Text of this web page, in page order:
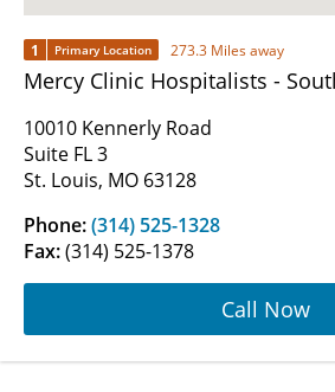
1 Primary Location 273.3 Miles away
Mercy Clinic Hospitalists -
10010 Kennerly Road
Suite FL 3
St. Louis, MO 63128
Phone:(314) 525-1328
Fax:(314) 525-1378
Call Now